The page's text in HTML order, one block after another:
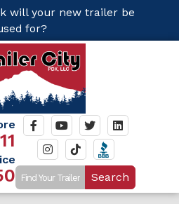
will your new trailer be
for?
Search